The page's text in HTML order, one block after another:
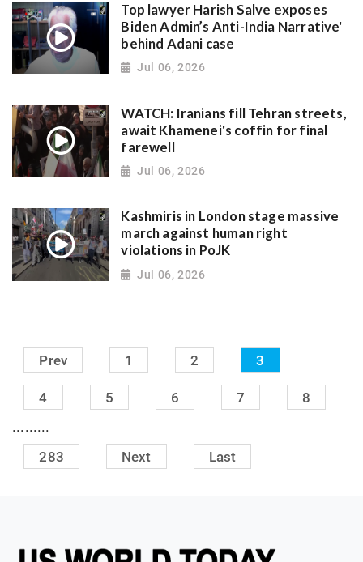
Top lawyer Harish Salve exposes
Biden Admin’s Anti-India Narrative'
behind Adani case
Jul 06, 2026
WATCH: Iranians fill Tehran streets,
await Khamenei's coffin for final
farewell
Jul 06, 2026
Kashmiris in London stage massive
march against human right
violations in PoJK
Jul 06, 2026
Prev 1 2 3
4 5 6 7 8
.........
283 Next Last